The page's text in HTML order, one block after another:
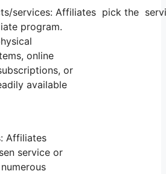
services: Affiliates pick the
program.
online
or
available
Affiliates
service or